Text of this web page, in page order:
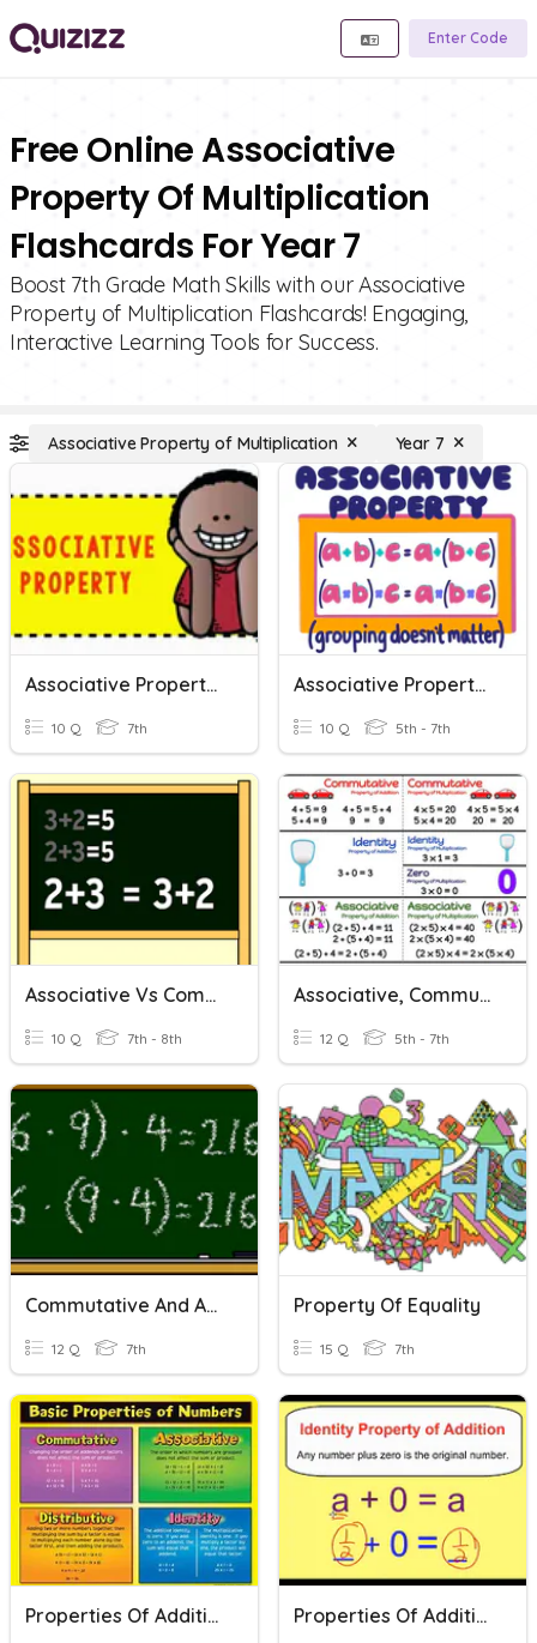
Enter Code
Free Online Associative
Property Of Multiplication
Flashcards For Year 7
Boost 7th Grade Math Skills with our Associative
Property of Multiplication Flashcards! Engaging,
Interactive Learning Tools for Success.
Associative Property of Multiplication Year 7
Associative Property Quiz
10 Q 7th
Associative Property Of Addition And Multiplication
10 Q 5th - 7th
Associative Vs Commutative
10 Q 7th - 8th
Associative, Commutative, And Distributive Properties
12 Q 5th - 7th
Commutative And Associative Properties Quiz
12 Q 7th
Property Of Equality
15 Q 7th
Properties Of Addition And Multiplication Properties Of Addition And Multiplication